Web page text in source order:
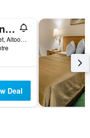
Rodeway Inn Altoona Orchard Plaza
1500 Sterling Street, Altoona, PA, United States
Deal